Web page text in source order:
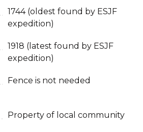
1744 (oldest found by ESJF
expedition)
1918 (latest found by ESJF
expedition)
Fence is not needed
Property of local community